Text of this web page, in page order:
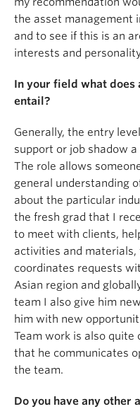
the asset management
and to see if this is an
interests and
In your field what
entail?
Generally, the entry
support or job shadow
The role allows
general understanding
about the particular
the fresh grad that I
to meet with clients,
activities and materials,
coordinates requests
Asian region and
team I also give him
him with new
Team work is also quite
that he communicates
the team.
Do you have any other